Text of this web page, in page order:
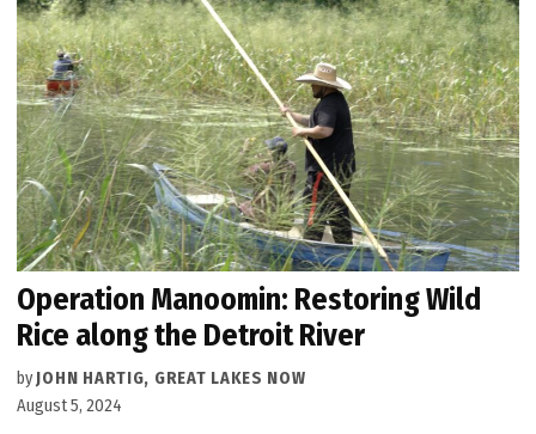
Operation Manoomin: Restoring Wild
Rice along the Detroit River
by JOHN HARTIG, GREAT LAKES NOW
August 5, 2024